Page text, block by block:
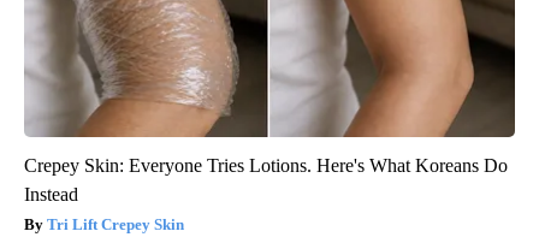
Crepey Skin: Everyone Tries Lotions. Here's What Koreans Do
Instead
Tri Lift Crepey Skin